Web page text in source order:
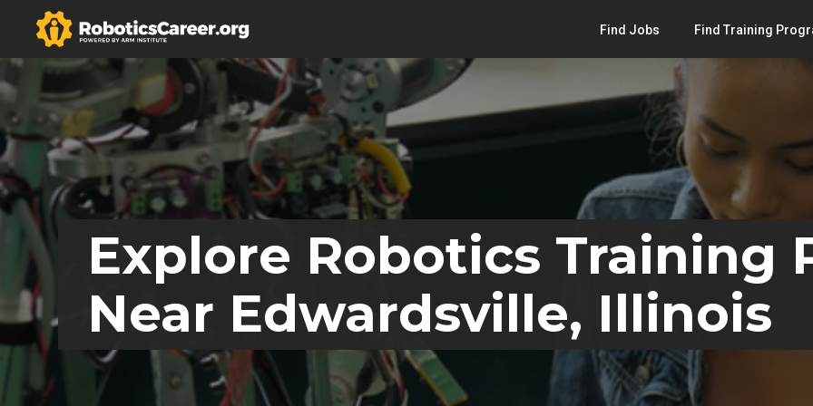
Find Jobs Find Training
Explore Robotics Training
Near Edwardsville, Illinois